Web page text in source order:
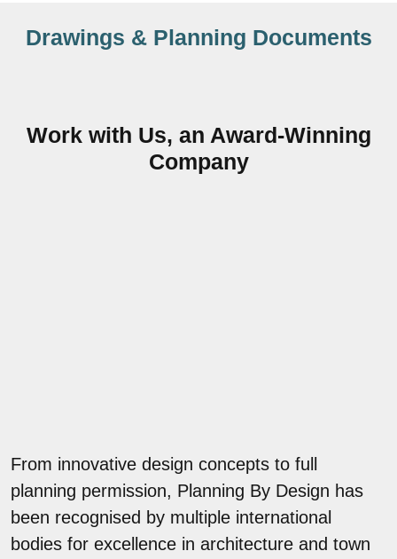
Drawings & Planning Documents
Work with Us, an Award-Winning
Company
From innovative design concepts to full
planning permission, Planning By Design has
been recognised by multiple international
bodies for excellence in architecture and town